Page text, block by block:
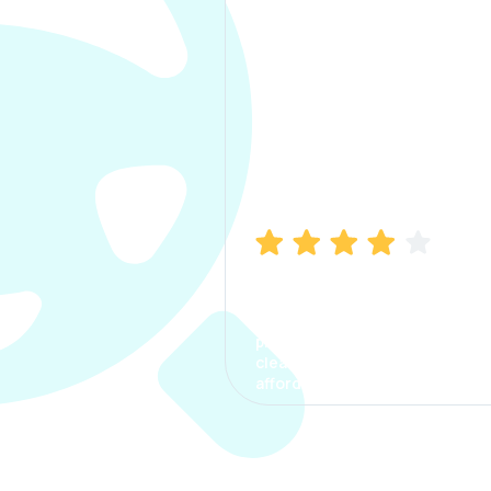
process. The options were
clear, the premium was
affordable.